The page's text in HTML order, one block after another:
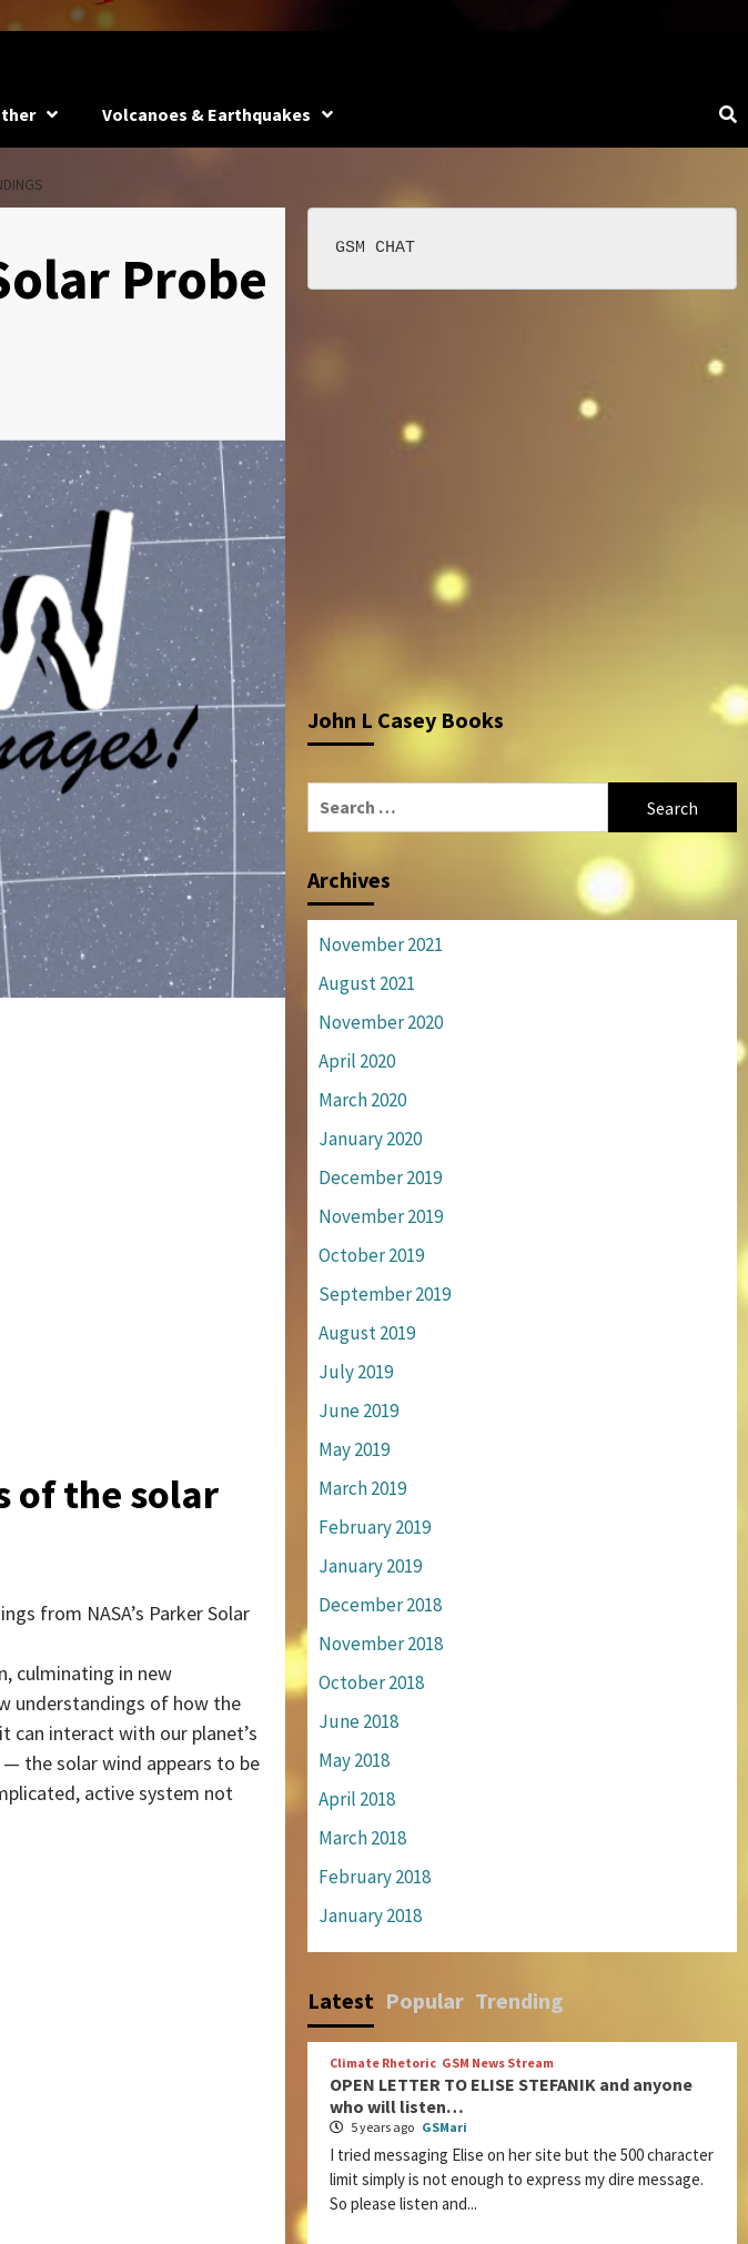
Volcanoes & Earthquakes
Probe
of the solar
from NASA’s Parker Solar
culminating in new
understandings of how the
can interact with our planet’s
the solar wind appears to be
active system not
GSM CHAT
John L Casey Books
Archives
November 2021
August 2021
November 2020
April 2020
March 2020
January 2020
December 2019
November 2019
October 2019
September 2019
August 2019
July 2019
June 2019
May 2019
March 2019
February 2019
January 2019
December 2018
November 2018
October 2018
June 2018
May 2018
April 2018
March 2018
February 2018
January 2018
Latest Popular Trending
Climate Rhetoric GSM News Stream
OPEN LETTER TO ELISE STEFANIK and anyone
who will listen…
5 years ago GSMari
I tried messaging Elise on her site but the 500 character
limit simply is not enough to express my dire message.
So please listen and...